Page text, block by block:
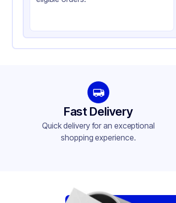
Fast Delivery
Quick delivery for an exceptional
shopping experience.